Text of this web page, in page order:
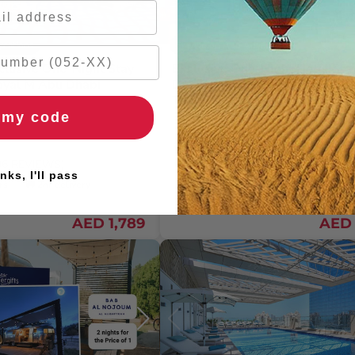
One-Night Stay
M Abu Dhabi
🚚 2hr delivery
AED 1,789
Staycation And Adventure
Dubai with iFly Indoor
Two
2 People
One Night
4.5/ 5 (838 REVIEWS)
🚚 2hr delivery
AED
code
I'll pass